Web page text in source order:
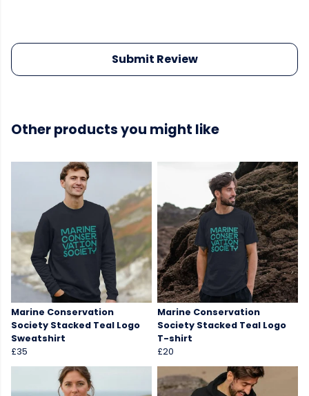
Submit Review
Other products you might like
Marine Conservation
Society Stacked Teal Logo
Sweatshirt
£35
Marine Conservation
Society Stacked Teal Logo
T-shirt
£20